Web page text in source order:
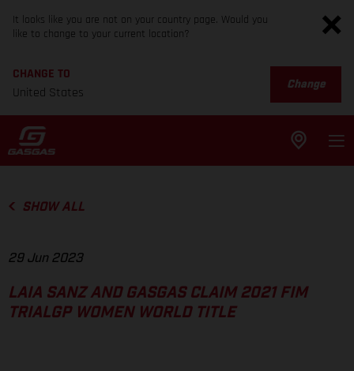
It looks like you are not on your country page. Would you
like to change to your current location?
CHANGE TO
United States
Change
SHOW ALL
29 Jun 2023
LAIA SANZ AND GASGAS CLAIM 2021 FIM
TRIALGP WOMEN WORLD TITLE